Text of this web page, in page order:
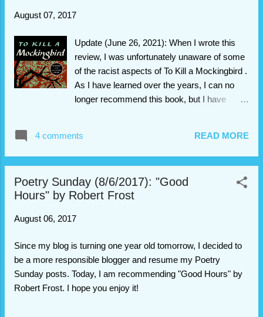
find a true friend, someone who appreciates
her as she is. After some trouble, she is
finally able to harness the power of the
Phonic Ear and become “El Deafo, Listener
for All.” And more importantly, declare a place
she’s longed for. Several years ago, I read El
August 07, 2017
Update (June 26, 2021): When I wrote this
review, I was unfortunately unaware of some
of the racist aspects of To Kill a Mockingbird .
As I have learned over the years, I can no
longer recommend this book, but I have
reading this article by Saoirse Herlihy about
the problematic elements of To Kill a
Ellington at The Dirigible Plum for
recommending that article). I apologize for
understanding. Update (4/2/2022): I typically
participate in blogging groups that review
kids’ books, but sometimes, I do end up
reading adult books like this one. In the past, I
4 comments READ MORE
Poetry Sunday (8/6/2017): "Good
Hours" by Robert Frost
August 06, 2017
Since my blog is turning one year old tomorrow, I decided to
be a more responsible blogger and resume my Poetry
Sunday posts. Today, I am recommending "Good Hours" by
Robert Frost. I hope you enjoy it!